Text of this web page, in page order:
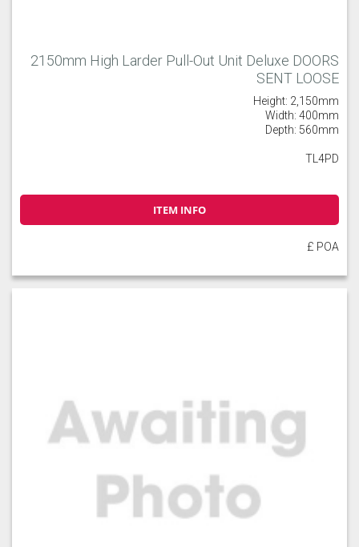
2150mm High Larder Pull-Out Unit Deluxe DOORS
SENT LOOSE
Height: 2,150mm
Width: 400mm
Depth: 560mm
TL4PD
ITEM INFO
£ POA